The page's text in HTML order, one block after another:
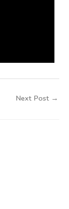
Next Post →